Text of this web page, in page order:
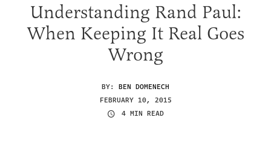
Understanding Rand Paul:
When Keeping It Real Goes
Wrong
BY: BEN DOMENECH
FEBRUARY 10, 2015
4 MIN READ